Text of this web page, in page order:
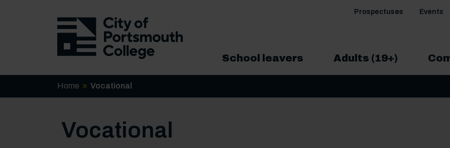
Prospectuses Events
School leavers Adults (19+)
Home Vocational
Vocational